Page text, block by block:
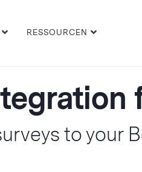
RESSOURCEN
to your